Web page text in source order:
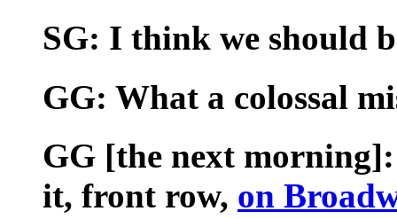
SG: I think we should
GG: What a colossal
GG [the next
it, front row, on